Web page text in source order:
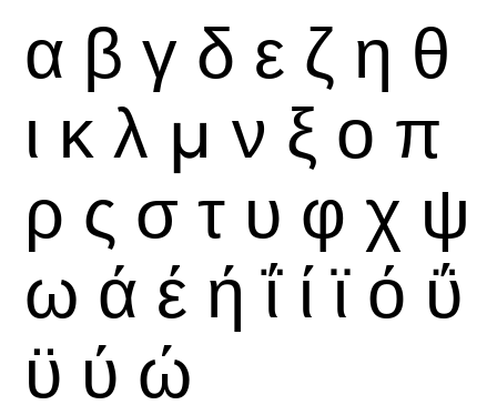
α β γ δ ε ζ η θ
ι κ λ μ ν ξ ο π
ρ ς σ τ υ φ χ ψ
ω ά έ ή ΐ ί ϊ ό ΰ
ϋ ύ ώ